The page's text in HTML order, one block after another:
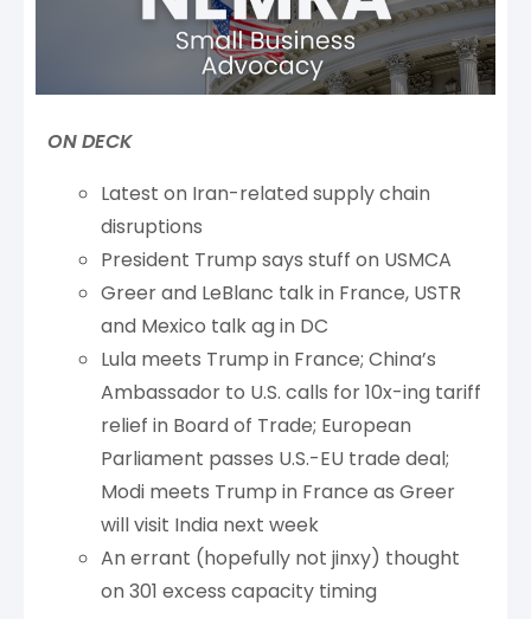
ON DECK
Latest on Iran-related supply chain
disruptions
President Trump says stuff on USMCA
Greer and LeBlanc talk in France, USTR
and Mexico talk ag in DC
Lula meets Trump in France; China’s
Ambassador to U.S. calls for 10x-ing tariff
relief in Board of Trade; European
Parliament passes U.S.-EU trade deal;
Modi meets Trump in France as Greer
will visit India next week
An errant (hopefully not jinxy) thought
on 301 excess capacity timing